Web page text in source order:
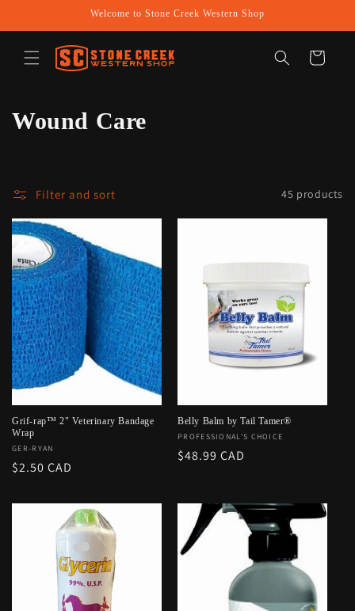
Welcome to Stone Creek Western Shop
Cart
C
l
e
c
t
i
o
n
:
Wound Care
Filter and sort 45 products
Grif-rap™ 2" Veterinary Bandage
Wrap
Vendor:
GER-RYAN
Regular
$2.50 CAD
Belly Balm by Tail Tamer®
Vendor:
PROFESSIONAL'S CHOICE
Regular
$48.99 CAD